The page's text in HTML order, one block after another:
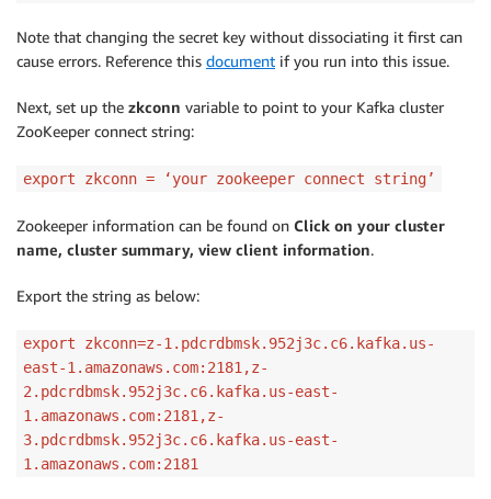
Note that changing the secret key without dissociating it first can
cause errors. Reference this document if you run into this issue.
Next, set up the zkconn variable to point to your Kafka cluster
ZooKeeper connect string:
export zkconn = ‘your zookeeper connect string’
Zookeeper information can be found on Click on your cluster
name, cluster summary, view client information.
Export the string as below:
export zkconn=z-1.pdcrdbmsk.952j3c.c6.kafka.us-
east-1.amazonaws.com:2181,z-
2.pdcrdbmsk.952j3c.c6.kafka.us-east-
1.amazonaws.com:2181,z-
3.pdcrdbmsk.952j3c.c6.kafka.us-east-
1.amazonaws.com:2181